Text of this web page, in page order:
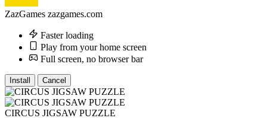
ZazGames zazgames.com
Faster loading
Play from your home screen
Full screen, no browser bar
Install Cancel
CIRCUS JIGSAW PUZZLE